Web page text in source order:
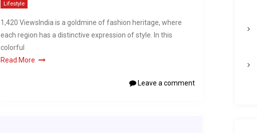
Lifestyle
1,420 ViewsIndia is a goldmine of fashion heritage, where
each region has a distinctive expression of style. In this
colorful
Read More
Leave a comment